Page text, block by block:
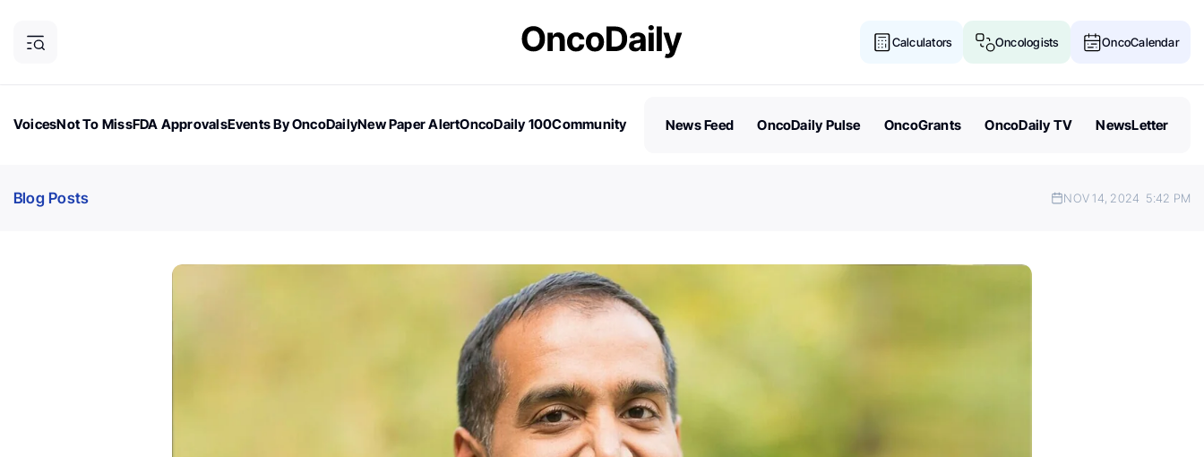
Calculators Oncologists OncoCalendar
VoicesNot To MissFDA ApprovalsEvents By OncoDailyNew Paper AlertOncoDaily 100Community
News Feed OncoDaily Pulse OncoGrants OncoDaily TV NewsLetter
Blog Posts NOV 14, 2024 5:42 PM